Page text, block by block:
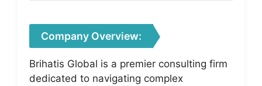
Company Overview:
Brihatis Global is a premier consulting firm
dedicated to navigating complex